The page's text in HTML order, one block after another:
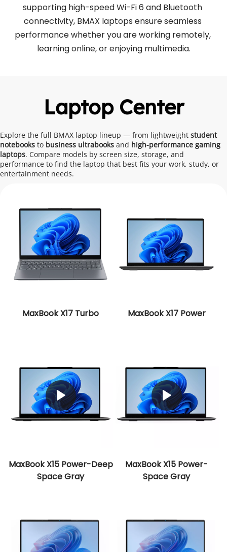
supporting high-speed Wi-Fi 6 and Bluetooth
connectivity, BMAX laptops ensure seamless
performance whether you are working remotely,
learning online, or enjoying multimedia.
Laptop Center
Explore the full BMAX laptop lineup — from lightweight student
notebooks to business ultrabooks and high-performance gaming
laptops. Compare models by screen size, storage, and
performance to find the laptop that best fits your work, study, or
entertainment needs.
MaxBook X17 Turbo MaxBook X17 Power
MaxBook X15 Power-Deep
Space Gray
MaxBook X15 Power-
Space Gray